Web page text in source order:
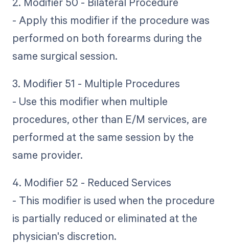
- Apply this modifier if the procedure was
performed on both forearms during the
same surgical session.
3. Modifier 51 - Multiple Procedures
- Use this modifier when multiple
procedures, other than E/M services, are
performed at the same session by the
same provider.
4. Modifier 52 - Reduced Services
- This modifier is used when the procedure
is partially reduced or eliminated at the
physician's discretion.